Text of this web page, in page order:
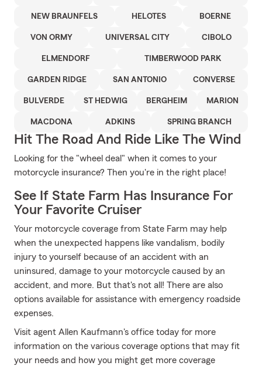
NEW BRAUNFELS HELOTES BOERNE
VON ORMY UNIVERSAL CITY CIBOLO
ELMENDORF TIMBERWOOD PARK
GARDEN RIDGE SAN ANTONIO CONVERSE
BULVERDE ST HEDWIG BERGHEIM MARION
MACDONA ADKINS SPRING BRANCH
Hit The Road And Ride Like The Wind
Looking for the "wheel deal" when it comes to your
motorcycle insurance? Then you're in the right place!
See If State Farm Has Insurance For
Your Favorite Cruiser
Your motorcycle coverage from State Farm may help
when the unexpected happens like vandalism, bodily
injury to yourself because of an accident with an
uninsured, damage to your motorcycle caused by an
accident, and more. But that's not all! There are also
options available for assistance with emergency roadside
expenses.
Visit agent Allen Kaufmann's office today for more
information on the various coverage options that may fit
your needs and how you might get more coverage